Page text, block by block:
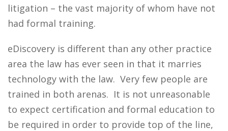
litigation – the vast majority of whom have not
had formal training.
eDiscovery is different than any other practice
area the law has ever seen in that it marries
technology with the law. Very few people are
trained in both arenas. It is not unreasonable
to expect certification and formal education to
be required in order to provide top of the line,